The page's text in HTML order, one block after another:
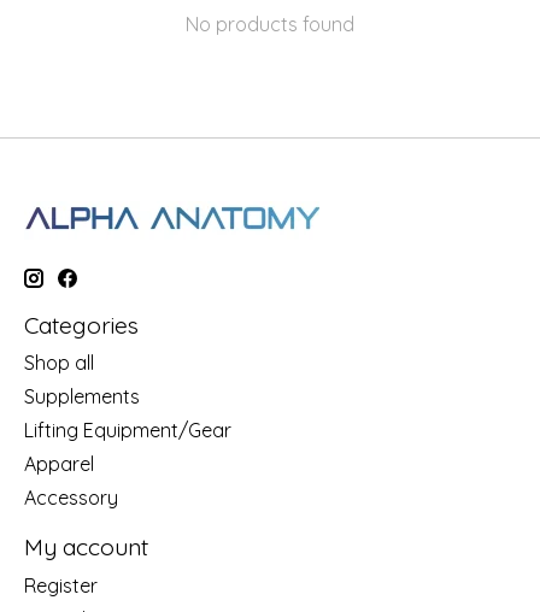
No products found
Categories
Shop all
Supplements
Lifting Equipment/Gear
Apparel
Accessory
My account
Register